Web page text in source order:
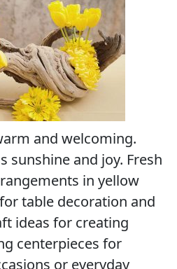
and welcoming.
sunshine and joy. Fresh
in yellow
table decoration and
ideas for creating
centerpieces for
or everyday